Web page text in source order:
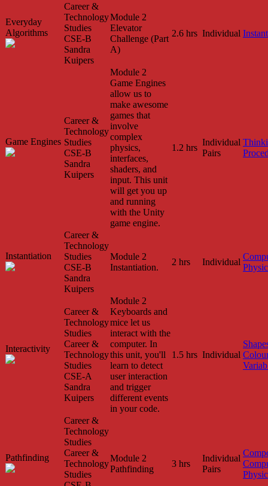
Everyday
Algorithms
Career &
Technology
Studies
CSE-B
Sandra
Kuipers
Module 2
Elevator
Challenge (Part
A)
2.6 hrs Individual
Game Engines
Career &
Technology
Studies
CSE-B
Sandra
Kuipers
Module 2
Game Engines
allow us to
make awesome
games that
involve
complex
physics,
interfaces,
shaders, and
input. This unit
will get you up
and running
with the Unity
game engine.
1.2 hrs
Individual
Pairs
Instantiation
Career &
Technology
Studies
CSE-B
Sandra
Kuipers
Module 2
Instantiation.
2 hrs Individual
Interactivity
Career &
Technology
Studies
Career &
Technology
Studies
CSE-A
Sandra
Kuipers
Module 2
Keyboards and
mice let us
interact with the
computer. In
this unit, you'll
learn to detect
user interaction
and trigger
different events
in your code.
1.5 hrs Individual
Pathfinding
Career &
Technology
Studies
Career &
Technology
Studies
Module 2
Pathfinding
3 hrs
Individual
Pairs